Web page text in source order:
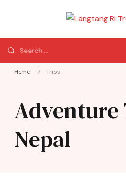
Home Trips
Adventure
Nepal